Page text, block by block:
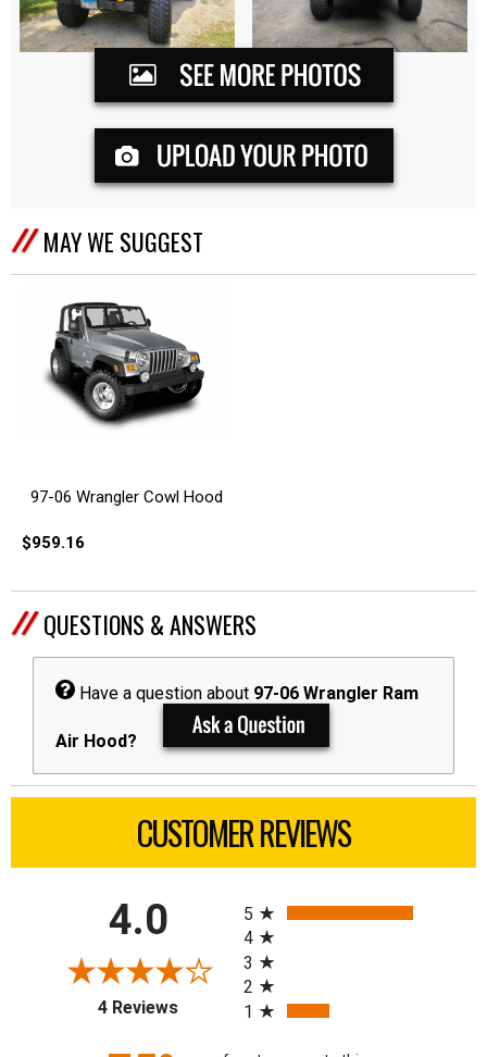
MAY WE SUGGEST
97-06 Wrangler Cowl Hood
$959.16
QUESTIONS & ANSWERS
Have a question about 97-06 Wrangler Ram
Air Hood?
CUSTOMER REVIEWS
4.0
4 Reviews(opens in a new tab)
5
4
3
2
1